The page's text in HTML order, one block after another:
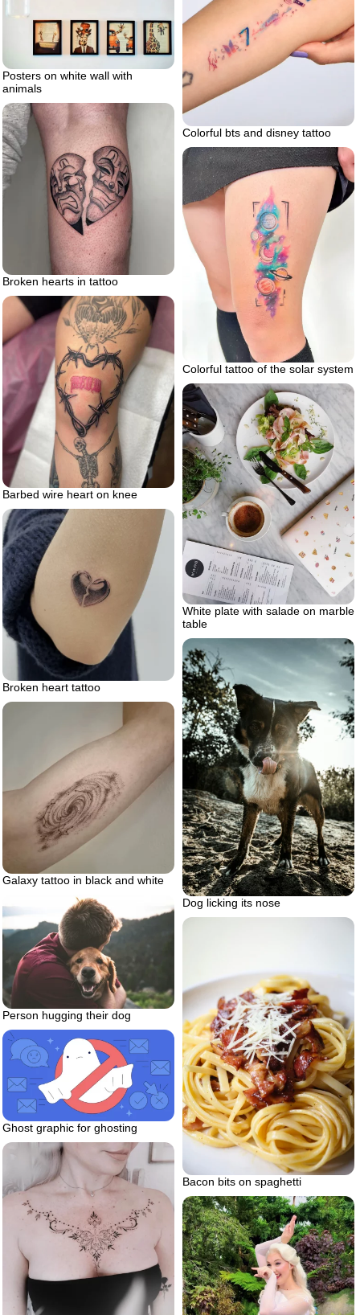
Colorful bts and disney tattoo
Posters on white wall with
animals
Broken hearts in tattoo
Colorful tattoo of the solar system
Barbed wire heart on knee
White plate with salade on marble
table
Broken heart tattoo
Dog licking its nose
Galaxy tattoo in black and white
Person hugging their dog
Bacon bits on spaghetti
Ghost graphic for ghosting